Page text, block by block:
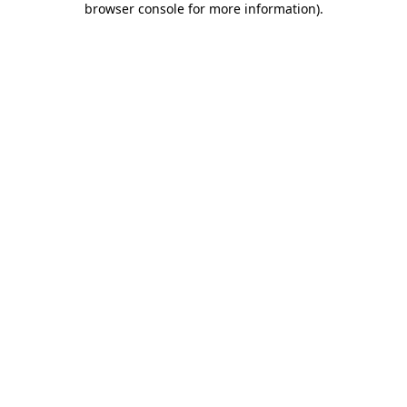
browser console for more information).